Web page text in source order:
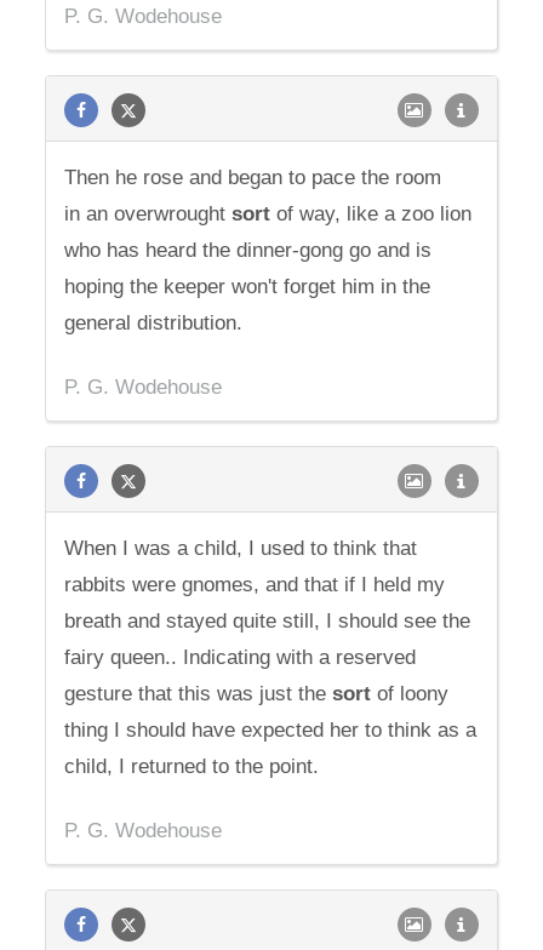
P. G. Wodehouse
Then he rose and began to pace the room
in an overwroughtsort of way, like a zoo lion
who has heard the dinner-gong go and is
hoping the keeper won't forget him in the
general distribution.
P. G. Wodehouse
When I was a child, I used to think that
rabbits were gnomes, and that if I held my
breath and stayed quite still, I should see the
fairy queen.. Indicating with a reserved
gesture that this was just thesort of loony
thing I should have expected her to think as a
child, I returned to the point.
P. G. Wodehouse